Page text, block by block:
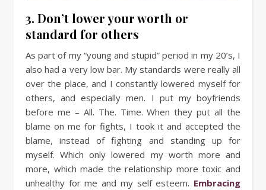
3. Don’t lower your worth or
standard for others
As part of my “young and stupid” period in my 20’s, I
also had a very low bar. My standards were really all
over the place, and I constantly lowered myself for
others, and especially men. I put my boyfriends
before me – All. The. Time. When they put all the
blame on me for fights, I took it and accepted the
blame, instead of fighting and standing up for
myself. Which only lowered my worth more and
more, which made the relationship more toxic and
unhealthy for me and my self esteem. Embracing